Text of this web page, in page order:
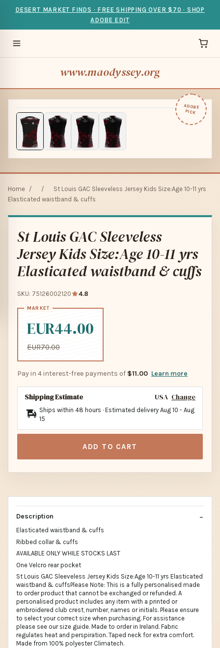
DESERT MARKET FINDS · FREE SHIPPING OVER $70 · SHOP
ADOBE EDIT
www.maodyssey.org
ADOBE
PICK
Home / /
St Louis GAC Sleeveless Jersey Kids Size:Age 10-11 yrs
Elasticated waistband & cuffs
St Louis GAC Sleeveless
Jersey Kids Size:Age 10-11 yrs
Elasticated waistband & cuffs
SKU: 75126002120 4.8
EUR44.00
EUR70.00
Pay in 4 interest-free payments of $11.00 Learn more
Shipping Estimate USA Change
Ships within 48 hours · Estimated delivery Aug 10 - Aug
15
ADD TO CART
Description
Elasticated waistband & cuffs
Ribbed collar & cuffs
AVAILABLE ONLY WHILE STOCKS LAST
One Velcro rear pocket
St Louis GAC Sleeveless Jersey Kids Size:Age 10-11 yrs Elasticated
waistband & cuffsPlease Note: This is a fully personalised made
to order product that cannot be exchanged or refunded. A
personalised product includes any item with a printed or
embroidered club crest, number, names or initials. Please ensure
to select your correct size when purchasing. For assistance
please see our size guide. Made to order in Ireland. Fabric
regulates heat and perspiration. Taped neck for extra comfort.
Made from 100% polyester Climatech.